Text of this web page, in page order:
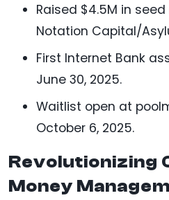
Raised $4.5M in
Notation Capital/
First Internet Bank
June 30, 2025.
Waitlist open at
October 6, 2025.
Revolutionizing
Money